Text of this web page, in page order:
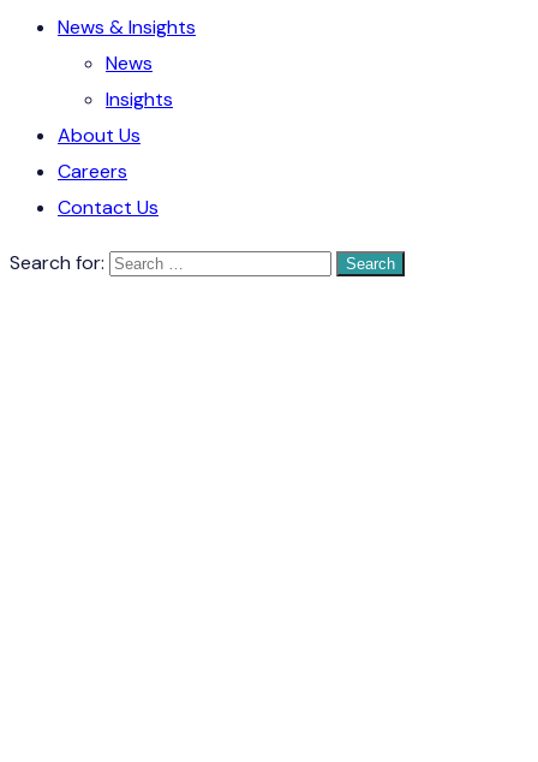
News & Insights
News
Insights
About Us
Careers
Contact Us
Search for: